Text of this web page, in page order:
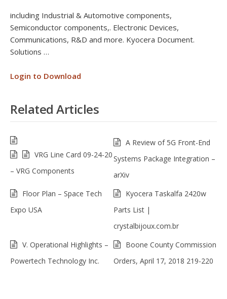
including Industrial & Automotive components,
Semiconductor components,. Electronic Devices,
Communications, R&D and more. Kyocera Document.
Solutions …
Login to Download
Related Articles
VRG Line Card 09-24-20
– VRG Components
A Review of 5G Front-End
Systems Package Integration –
arXiv
Floor Plan – Space Tech
Expo USA
Kyocera Taskalfa 2420w
Parts List |
crystalbijoux.com.br
V. Operational Highlights –
Powertech Technology Inc.
Boone County Commission
Orders, April 17, 2018 219-220